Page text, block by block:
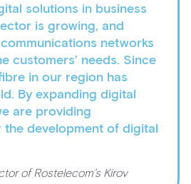
solutions in business
is growing, and
networks
customers’ needs. Since
in our region has
By expanding digital
are providing
development of digital
of Rostelecom’s Kirov